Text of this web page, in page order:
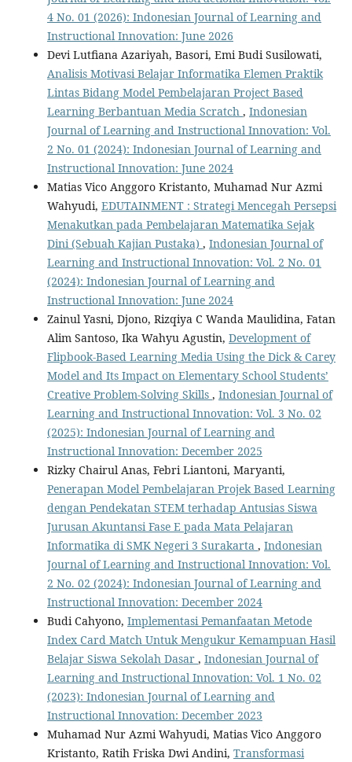
4 No. 01 (2026): Indonesian Journal of Learning and
Instructional Innovation: June 2026
Devi Lutfiana Azariyah, Basori, Emi Budi Susilowati,
Analisis Motivasi Belajar Informatika Elemen Praktik
Lintas Bidang Model Pembelajaran Project Based
Learning Berbantuan Media Scratch , Indonesian
Journal of Learning and Instructional Innovation: Vol.
2 No. 01 (2024): Indonesian Journal of Learning and
Instructional Innovation: June 2024
Matias Vico Anggoro Kristanto, Muhamad Nur Azmi
Wahyudi, EDUTAINMENT : Strategi Mencegah Persepsi
Menakutkan pada Pembelajaran Matematika Sejak
Dini (Sebuah Kajian Pustaka) , Indonesian Journal of
Learning and Instructional Innovation: Vol. 2 No. 01
(2024): Indonesian Journal of Learning and
Instructional Innovation: June 2024
Zainul Yasni, Djono, Rizqiya C Wanda Maulidina, Fatan
Alim Santoso, Ika Wahyu Agustin, Development of
Flipbook-Based Learning Media Using the Dick & Carey
Model and Its Impact on Elementary School Students’
Creative Problem-Solving Skills , Indonesian Journal of
Learning and Instructional Innovation: Vol. 3 No. 02
(2025): Indonesian Journal of Learning and
Instructional Innovation: December 2025
Rizky Chairul Anas, Febri Liantoni, Maryanti,
Penerapan Model Pembelajaran Projek Based Learning
dengan Pendekatan STEM terhadap Antusias Siswa
Jurusan Akuntansi Fase E pada Mata Pelajaran
Informatika di SMK Negeri 3 Surakarta , Indonesian
Journal of Learning and Instructional Innovation: Vol.
2 No. 02 (2024): Indonesian Journal of Learning and
Instructional Innovation: December 2024
Budi Cahyono, Implementasi Pemanfaatan Metode
Index Card Match Untuk Mengukur Kemampuan Hasil
Belajar Siswa Sekolah Dasar , Indonesian Journal of
Learning and Instructional Innovation: Vol. 1 No. 02
(2023): Indonesian Journal of Learning and
Instructional Innovation: December 2023
Muhamad Nur Azmi Wahyudi, Matias Vico Anggoro
Kristanto, Ratih Friska Dwi Andini, Transformasi